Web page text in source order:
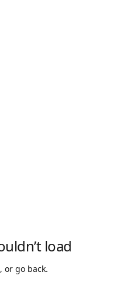
load
or go back.